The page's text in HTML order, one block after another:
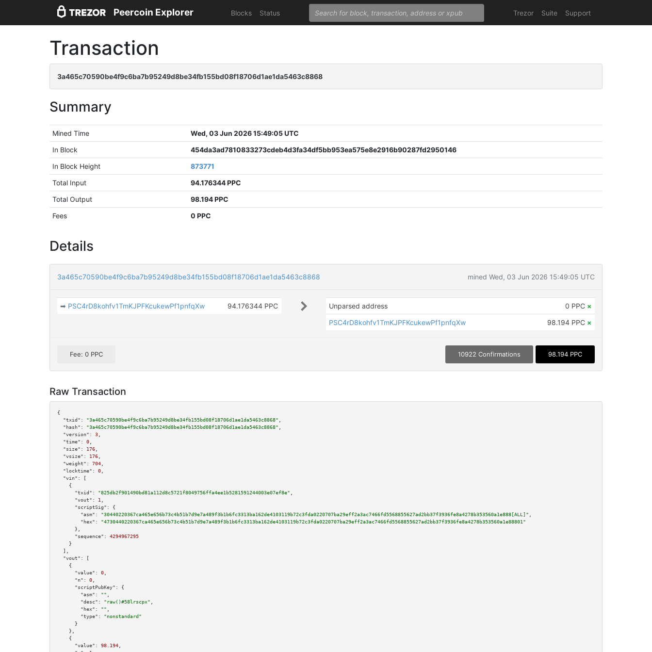
Peercoin Explorer Blocks Status Trezor Suite Support
Transaction
3a465c70590be4f9c6ba7b95249d8be34fb155bd08f18706d1ae1da5463c8868
Summary
Mined Time
Wed, 03 Jun 2026 15:49:05 UTC
In Block
454da3ad7810833273cdeb4d3fa34df5bb953ea575e8e2916b90287fd2950146
In Block Height
873771
Total Input
94.176344 PPC
Total Output
98.194 PPC
Fees
0 PPC
Details
3a465c70590be4f9c6ba7b95249d8be34fb155bd08f18706d1ae1da5463c8868 mined Wed, 03 Jun 2026 15:49:05 UTC
➡ PSC4rD8kohfv1TmKJPFKcukewPf1pnfqXw 94.176344 PPC Unparsed address 0 PPC ×
PSC4rD8kohfv1TmKJPFKcukewPf1pnfqXw
98.194 PPC ×
Fee: 0 PPC 10922 Confirmations 98.194 PPC
Raw Transaction
{
"txid":
"3a465c70590be4f9c6ba7b95249d8be34fb155bd08f18706d1ae1da5463c8868"
"hash":
"3a465c70590be4f9c6ba7b95249d8be34fb155bd08f18706d1ae1da5463c8868"
"version":
3
"time":
0
"size":
176
"vsize":
176
"weight":
704
"locktime":
0
"vin":
[
    {
"txid":
"825db2f901490bd81a112d8c5721f8049756ffa4ee1b5281591244003e07ef8e"
"vout":
1
"scriptSig":
{
"asm":
"30440220367ca465e656b73c4b51b7d9e7a489f3b1b6fc3313ba162de4103119b72c3fda0220707ba29eff2a3ac7466fd5568855627ad2bb37f3936fe8a4278b353560a1e888[ALL]"
"hex":
"4730440220367ca465e656b73c4b51b7d9e7a489f3b1b6fc3313ba162de4103119b72c3fda0220707ba29eff2a3ac7466fd5568855627ad2bb37f3936fe8a4278b353560a1e88801"
      },
"sequence":
4294967295
    }
  ],
"vout":
[
    {
"value":
0
"n":
0
"scriptPubKey":
{
"asm":
""
"desc":
"raw()#58lrscpx"
"hex":
""
"type":
"nonstandard"
      }
    },
    {
"value":
98.194